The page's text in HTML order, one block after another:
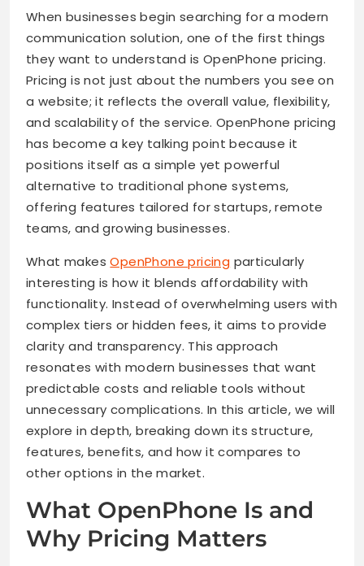
When businesses begin searching for a modern
communication solution, one of the first things
they want to understand is OpenPhone pricing.
Pricing is not just about the numbers you see on
a website; it reflects the overall value, flexibility,
and scalability of the service. OpenPhone pricing
has become a key talking point because it
positions itself as a simple yet powerful
alternative to traditional phone systems,
offering features tailored for startups, remote
teams, and growing businesses.
What makesOpenPhone pricing particularly
interesting is how it blends affordability with
functionality. Instead of overwhelming users with
complex tiers or hidden fees, it aims to provide
clarity and transparency. This approach
resonates with modern businesses that want
predictable costs and reliable tools without
unnecessary complications. In this article, we will
explore in depth, breaking down its structure,
features, benefits, and how it compares to
other options in the market.
What OpenPhone Is and
Why Pricing Matters